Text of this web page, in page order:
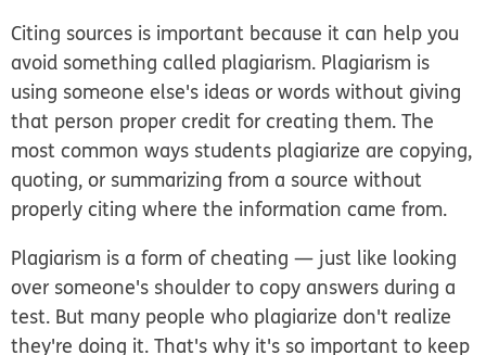
Citing sources is important because it can help you
avoid something called plagiarism. Plagiarism is
using someone else's ideas or words without giving
that person proper credit for creating them. The
most common ways students plagiarize are copying,
quoting, or summarizing from a source without
properly citing where the information came from.
Plagiarism is a form of cheating — just like looking
over someone's shoulder to copy answers during a
test. But many people who plagiarize don't realize
they're doing it. That's why it's so important to keep